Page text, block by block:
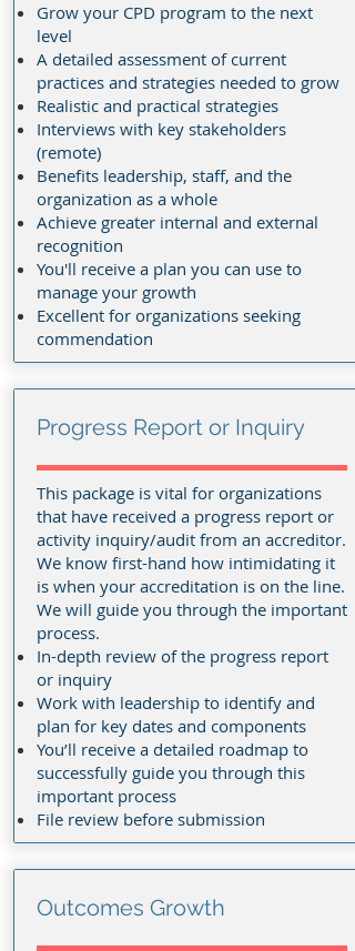
Grow your CPD program to the next
level
A detailed assessment of current
practices and strategies needed to grow
Realistic and practical strategies
Interviews with key stakeholders
(remote)
Benefits leadership, staff, and the
organization as a whole
Achieve greater internal and external
recognition
You'll receive a plan you can use to
manage your growth
Excellent for organizations seeking
commendation
Progress Report or Inquiry
This package is vital for organizations
that have received a progress report or
activity inquiry/audit from an accreditor.
We know first-hand how intimidating it
is when your accreditation is on the line.
We will guide you through the important
process.
In-depth review of the progress report
or inquiry
Work with leadership to identify and
plan for key dates and components
You’ll receive a detailed roadmap to
successfully guide you through this
important process
File review before submission
Outcomes Growth